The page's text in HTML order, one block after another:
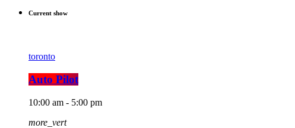
Current show
toronto
Auto Pilot
10:00 am - 5:00 pm
more_vert